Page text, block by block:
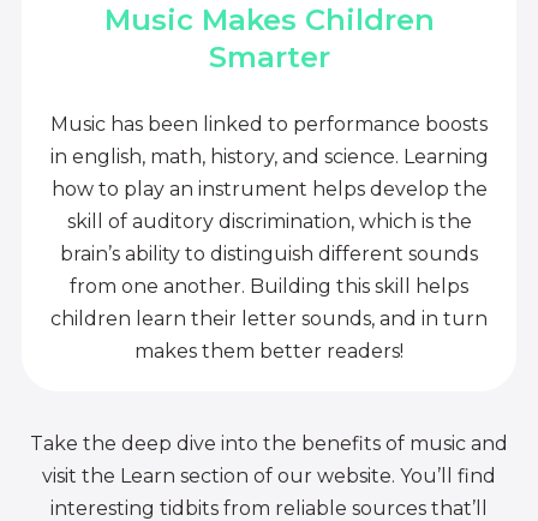
Music Makes Children
Smarter
Music has been linked to performance boosts
in english, math, history, and science. Learning
how to play an instrument helps develop the
skill of auditory discrimination, which is the
brain’s ability to distinguish different sounds
from one another. Building this skill helps
children learn their letter sounds, and in turn
makes them better readers!
Take the deep dive into the benefits of music and
visit the Learn section of our website. You’ll find
interesting tidbits from reliable sources that’ll